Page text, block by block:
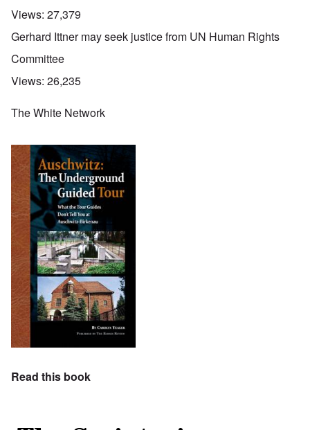
Views: 27,379
Gerhard Ittner may seek justice from UN Human Rights
Committee
Views: 26,235
The White Network
Read this book